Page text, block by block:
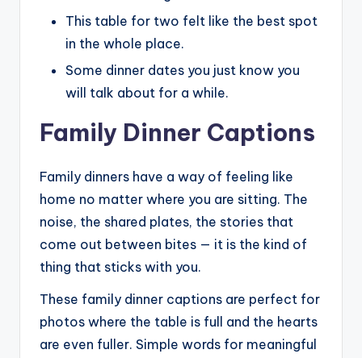
This table for two felt like the best spot
in the whole place.
Some dinner dates you just know you
will talk about for a while.
Family Dinner Captions
Family dinners have a way of feeling like
home no matter where you are sitting. The
noise, the shared plates, the stories that
come out between bites — it is the kind of
thing that sticks with you.
These family dinner captions are perfect for
photos where the table is full and the hearts
are even fuller. Simple words for meaningful